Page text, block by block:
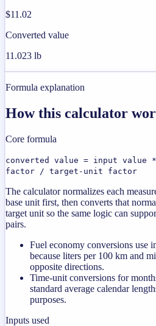
$11.02
Converted value
11.023 lb
Formula explanation
How this calculator
Core formula
converted value = input value
factor / target-unit factor
The calculator normalizes each
base unit first, then converts that
target unit so the same logic can
pairs.
Fuel economy conversions use
because liters per 100 km and
opposite directions.
Time-unit conversions for
standard average calendar
purposes.
Inputs used